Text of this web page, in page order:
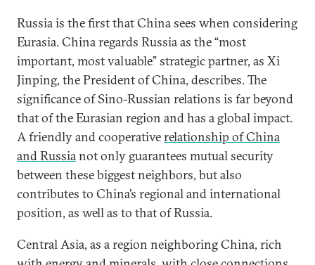
Russia is the first that China sees when considering
Eurasia. China regards Russia as the “most
important, most valuable” strategic partner, as Xi
Jinping, the President of China, describes. The
significance of Sino-Russian relations is far beyond
that of the Eurasian region and has a global impact.
A friendly and cooperativerelationship of China
and Russianot only guarantees mutual security
between these biggest neighbors, but also
contributes to China’s regional and international
position, as well as to that of Russia.
Central Asia, as a region neighboring China, rich